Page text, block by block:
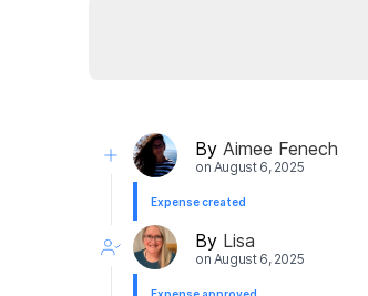
By Aimee Fenech
on August 6, 2025
Expense created
By Lisa
on August 6, 2025